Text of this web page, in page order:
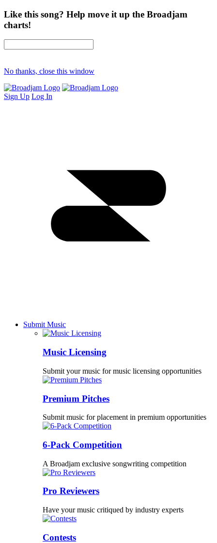
Like this song? Help move it up the Broadjam
charts!
No thanks, close this window
Sign Up Log In
Submit Music
Music Licensing
Submit your music for music licensing opportunities
Premium Pitches
Submit music for placement in premium opportunities
6-Pack Competition
A Broadjam exclusive songwriting competition
Pro Reviewers
Have your music critiqued by industry experts
Contests